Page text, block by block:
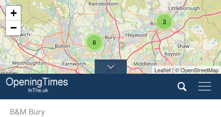
3
3
6
+
−
Leaflet | © OpenStreetMap
B&M Bury